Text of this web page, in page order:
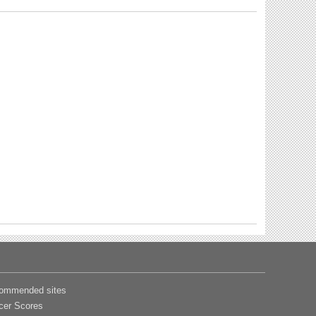
sites
Scores